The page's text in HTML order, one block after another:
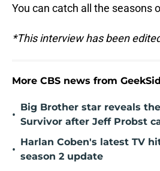
You can catch all the seasons
*This interview has been
More CBS news from
•
Big Brother star reveals
Survivor after Jeff Probst
•
Harlan Coben's latest TV
season 2 update